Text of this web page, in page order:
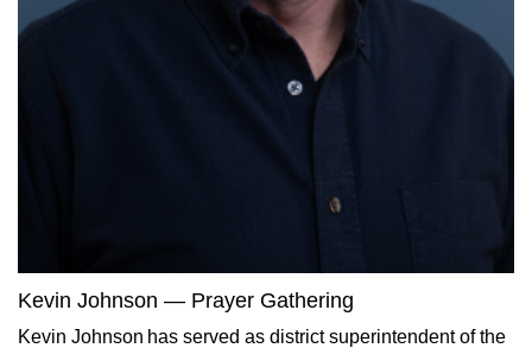
Kevin Johnson — Prayer Gathering
Kevin Johnson has served as district superintendent of the